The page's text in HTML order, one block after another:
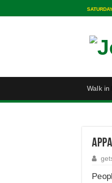
Walk in